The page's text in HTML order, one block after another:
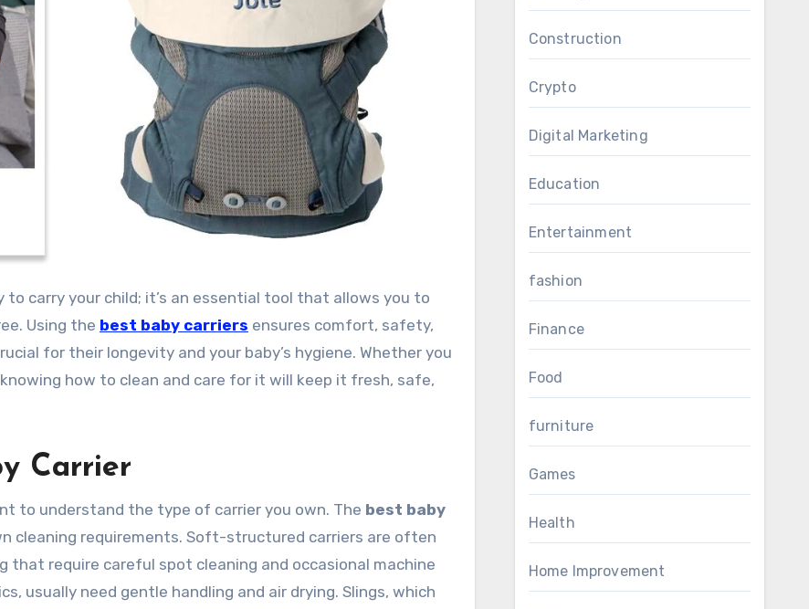
Using the best baby carriers ensures comfort, safety,
for their longevity and your baby’s hygiene. Whether you
how to clean and care for it will keep it fresh, safe,
Carrier
to understand the type of carrier you own. The best baby
cleaning requirements. Soft-structured carriers are often
that require careful spot cleaning and occasional machine
usually need gentle handling and air drying. Slings, which
Construction
Crypto
Digital Marketing
Education
Entertainment
fashion
Finance
Food
furniture
Games
Health
Home Improvement